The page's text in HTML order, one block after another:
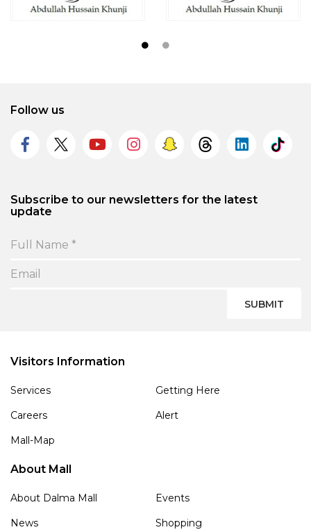
Follow us
Subscribe to our newsletters for the latest
update
SUBMIT
Visitors Information
Services
Getting Here
Careers
Alert
Mall-Map
About Mall
About Dalma Mall
Events
News
Shopping